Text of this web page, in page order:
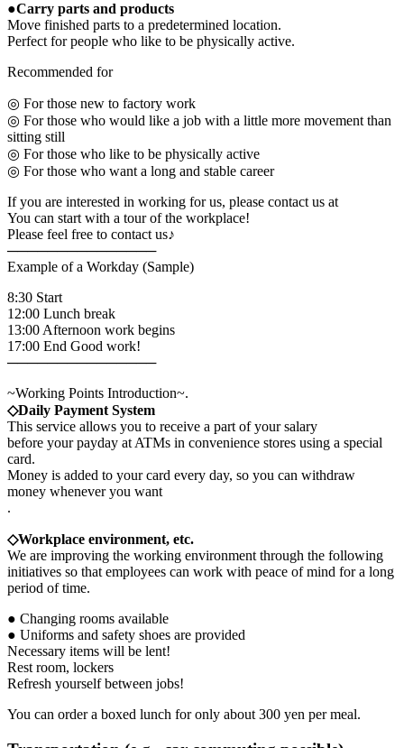
●Carry parts and products
Move finished parts to a predetermined location.
Perfect for people who like to be physically active.
Recommended for
◎ For those new to factory work
◎ For those who would like a job with a little more movement than
sitting still
◎ For those who like to be physically active
◎ For those who want a long and stable career
If you are interested in working for us, please contact us at
You can start with a tour of the workplace!
Please feel free to contact us♪
───────────────
Example of a Workday (Sample)
8:30 Start
12:00 Lunch break
13:00 Afternoon work begins
17:00 End Good work!
───────────────
~Working Points Introduction~.
◇Daily Payment System
This service allows you to receive a part of your salary
before your payday at ATMs in convenience stores using a special
card.
Money is added to your card every day, so you can withdraw
money whenever you want
.
◇Workplace environment, etc.
We are improving the working environment through the following
initiatives so that employees can work with peace of mind for a long
period of time.
● Changing rooms available
● Uniforms and safety shoes are provided
Necessary items will be lent!
Rest room, lockers
Refresh yourself between jobs!
You can order a boxed lunch for only about 300 yen per meal.